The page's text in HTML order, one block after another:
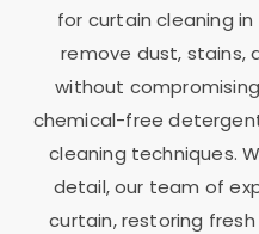
for curtain cleaning
remove dust, stains,
without
chemical-free
cleaning techniques.
detail, our team of
curtain, restoring